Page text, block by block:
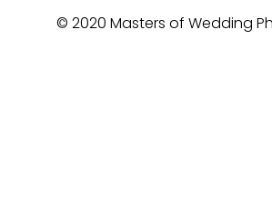
© 2020 Masters of Wedding